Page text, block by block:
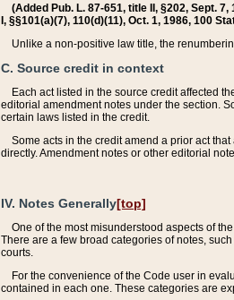
(Added Pub. L. 87-651, title II, §202, Sept.
I, §§101(a)(7), 110(d)(11), Oct. 1, 1986, 100
Unlike a non-positive law title, the
C. Source credit in context
Each act listed in the source credit affected
editorial amendment notes under the section.
certain laws listed in the credit.
Some acts in the credit amend a prior act
directly. Amendment notes or other editorial
IV. Notes Generally[top]
One of the most misunderstood aspects of
There are a few broad categories of notes,
courts.
For the convenience of the Code user in
contained in each one. These categories are